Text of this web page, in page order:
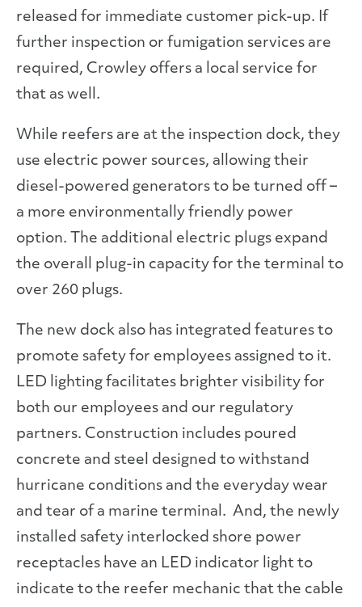
released for immediate customer pick-up. If
further inspection or fumigation services are
required, Crowley offers a local service for
that as well.
While reefers are at the inspection dock, they
use electric power sources, allowing their
diesel-powered generators to be turned off –
a more environmentally friendly power
option. The additional electric plugs expand
the overall plug-in capacity for the terminal to
over 260 plugs.
The new dock also has integrated features to
promote safety for employees assigned to it.
LED lighting facilitates brighter visibility for
both our employees and our regulatory
partners. Construction includes poured
concrete and steel designed to withstand
hurricane conditions and the everyday wear
and tear of a marine terminal. And, the newly
installed safety interlocked shore power
receptacles have an LED indicator light to
indicate to the reefer mechanic that the cable